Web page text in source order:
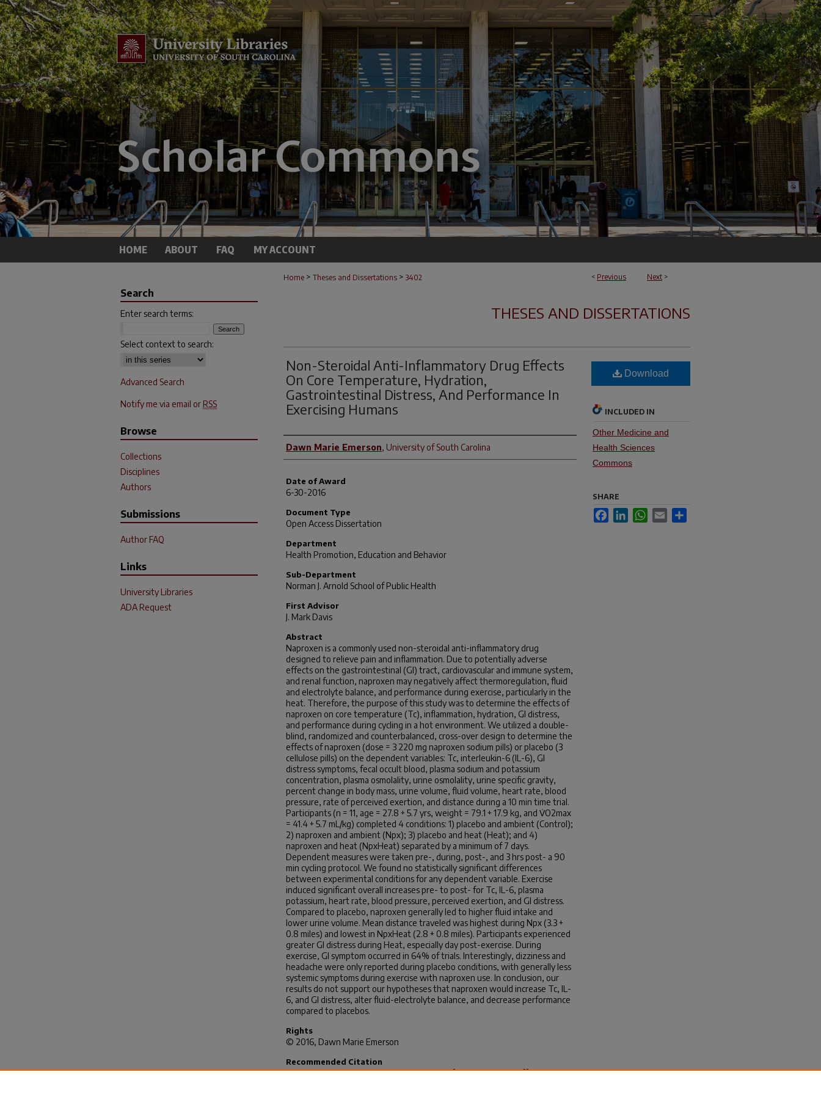
HOME ABOUT FAQ MY ACCOUNT
< Previous Next >
Home > Theses and Dissertations > 3402
THESES AND DISSERTATIONS
Non-Steroidal Anti-Inflammatory Drug Effects
On Core Temperature, Hydration,
Gastrointestinal Distress, And Performance In
Exercising Humans
Author
Dawn Marie Emerson, University of South Carolina
Date of Award
6-30-2016
Document Type
Open Access Dissertation
Department
Health Promotion, Education and Behavior
Sub-Department
Norman J. Arnold School of Public Health
First Advisor
J. Mark Davis
Abstract
Naproxen is a commonly used non-steroidal anti-inflammatory drug
designed to relieve pain and inflammation. Due to potentially adverse
effects on the gastrointestinal (GI) tract, cardiovascular and immune system,
and renal function, naproxen may negatively affect thermoregulation, fluid
and electrolyte balance, and performance during exercise, particularly in the
heat. Therefore, the purpose of this study was to determine the effects of
naproxen on core temperature (Tc), inflammation, hydration, GI distress,
and performance during cycling in a hot environment. We utilized a double-
blind, randomized and counterbalanced, cross-over design to determine the
effects of naproxen (dose = 3 220 mg naproxen sodium pills) or placebo (3
cellulose pills) on the dependent variables: Tc, interleukin-6 (IL-6), GI
distress symptoms, fecal occult blood, plasma sodium and potassium
concentration, plasma osmolality, urine osmolality, urine specific gravity,
percent change in body mass, urine volume, fluid volume, heart rate, blood
pressure, rate of perceived exertion, and distance during a 10 min time trial.
Participants (n = 11, age = 27.8 + 5.7 yrs, weight = 79.1 + 17.9 kg, and V̇O2max
= 41.4 + 5.7 mL/kg) completed 4 conditions: 1) placebo and ambient (Control);
2) naproxen and ambient (Npx); 3) placebo and heat (Heat); and 4)
naproxen and heat (NpxHeat) separated by a minimum of 7 days.
Dependent measures were taken pre-, during, post-, and 3 hrs post- a 90
min cycling protocol. We found no statistically significant differences
between experimental conditions for any dependent variable. Exercise
induced significant overall increases pre- to post- for Tc, IL-6, plasma
potassium, heart rate, blood pressure, perceived exertion, and GI distress.
Compared to placebo, naproxen generally led to higher fluid intake and
lower urine volume. Mean distance traveled was highest during Npx (3.3 +
0.8 miles) and lowest in NpxHeat (2.8 + 0.8 miles). Participants experienced
greater GI distress during Heat, especially day post-exercise. During
exercise, GI symptom occurred in 64% of trials. Interestingly, dizziness and
headache were only reported during placebo conditions, with generally less
systemic symptoms during exercise with naproxen use. In conclusion, our
results do not support our hypotheses that naproxen would increase Tc, IL-
6, and GI distress, alter fluid-electrolyte balance, and decrease performance
compared to placebos.
Rights
© 2016, Dawn Marie Emerson
Recommended Citation
Emerson, D. M.(2016).Non-Steroidal Anti-Inflammatory Drug Effects On
Download
INCLUDED IN
Other Medicine and
Health Sciences
Commons
SHARE
FacebookLinkedInWhatsApp
Email
Search
Enter search terms:
Select context to search:
Advanced Search
Notify me via email or RSS
Browse
Collections
Disciplines
Authors
Submissions
Author FAQ
Links
University Libraries
ADA Request